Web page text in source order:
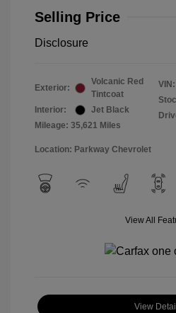
Selling Price
Disclosure
Exterior:
Volcanic Red
Tintcoat
Interior:
Jet Black
Mileage: 35,621 Miles
VIN:
Location: Parkway Chevrolet
View All
View